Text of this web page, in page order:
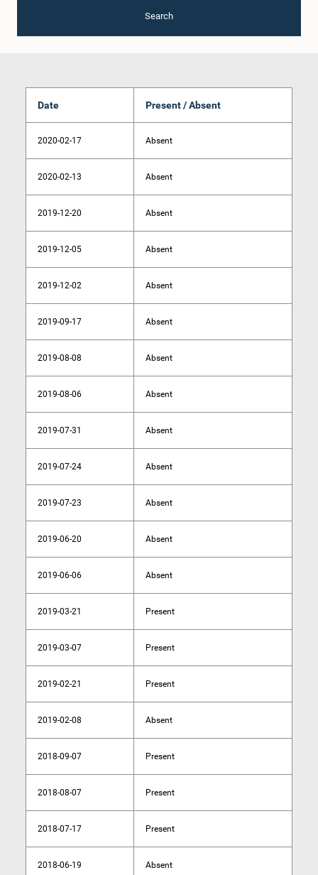
Search
Date Present / Absent
2020-02-17 Absent
2020-02-13 Absent
2019-12-20 Absent
2019-12-05 Absent
2019-12-02 Absent
2019-09-17 Absent
2019-08-08 Absent
2019-08-06 Absent
2019-07-31 Absent
2019-07-24 Absent
2019-07-23 Absent
2019-06-20 Absent
2019-06-06 Absent
2019-03-21 Present
2019-03-07 Present
2019-02-21 Present
2019-02-08 Absent
2018-09-07 Present
2018-08-07 Present
2018-07-17 Present
2018-06-19 Absent